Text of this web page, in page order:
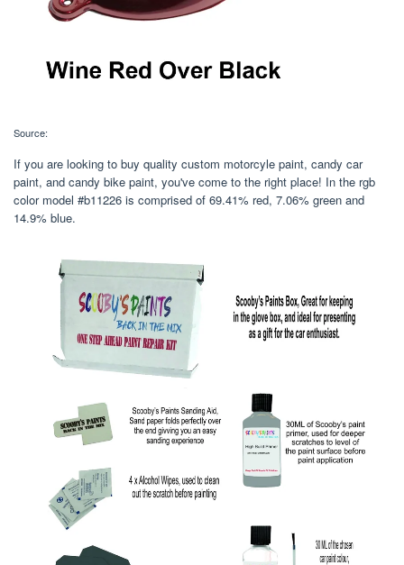
Source:
If you are looking to buy quality custom motorcyle paint, candy car
paint, and candy bike paint, you've come to the right place! In the rgb
color model #b11226 is comprised of 69.41% red, 7.06% green and
14.9% blue.